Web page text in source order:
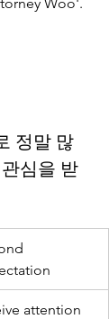
정말 많
심을 받
attention